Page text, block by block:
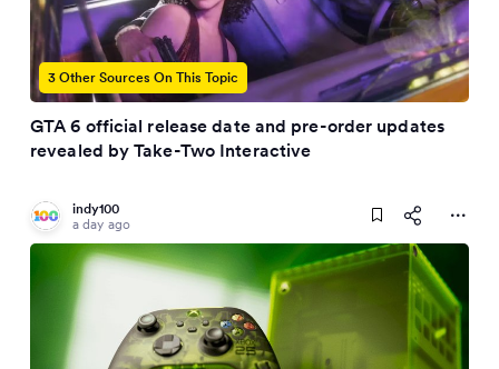
3 Other Sources On This Topic
GTA 6 official release date and pre-order updates
revealed by Take-Two Interactive
indy100
a day ago